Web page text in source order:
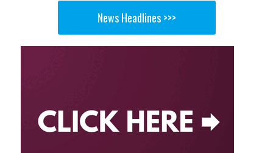
News Headlines >>>